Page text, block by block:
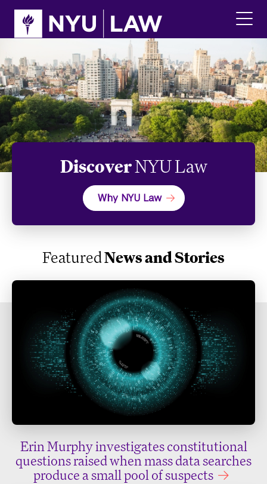
site
content
to
the
main
DiscoverNYU Law
Why NYU Law
FeaturedNews and Stories
Erin Murphy investigates constitutional
questions raised when mass data searches
produce a small pool of suspects